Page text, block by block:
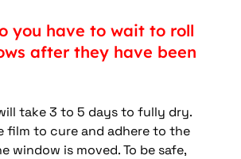
you have to wait to roll
after they have been
take 3 to 5 days to fully dry.
film to cure and adhere to the
window is moved. To be safe,